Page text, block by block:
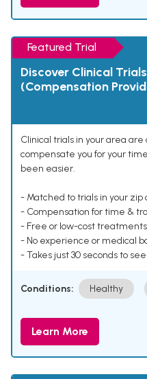
Featured Trial
Discover Clinical
(Compensation
Clinical trials in your area
compensate you for your
been easier.
- Matched to trials in your zip
- Compensation for time &
- Free or low-cost
- No experience or medical
- Takes just 30 seconds to
Conditions: Healthy
Learn More